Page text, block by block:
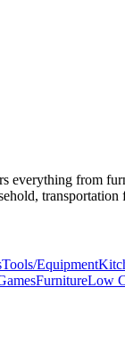
from
Tools/Equipment
FurnitureLow